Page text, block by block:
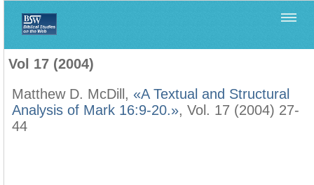
Vol 17 (2004)
Matthew D. McDill, «A Textual and Structural
Analysis of Mark 16:9-20.», Vol. 17 (2004) 27-
44